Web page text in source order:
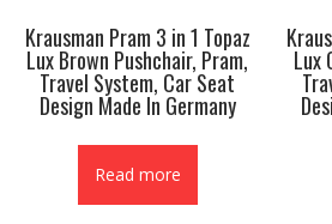
Krausman Pram 3 in 1 Topaz
Lux Brown Pushchair, Pram,
Travel System, Car Seat
Design Made In Germany
Read more
Lux